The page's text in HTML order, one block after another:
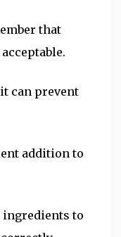
that
can prevent
addition to
ingredients to